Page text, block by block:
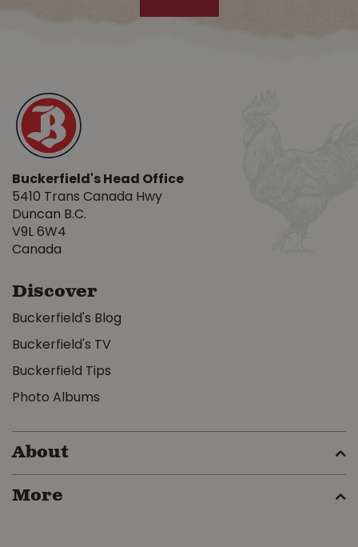
Buckerfield's Head Office
5410 Trans Canada Hwy
Duncan B.C.
V9L 6W4
Canada
Discover
Buckerfield's Blog
Buckerfield's TV
Buckerfield Tips
Photo Albums
About
More